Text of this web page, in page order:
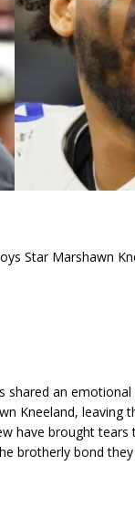
Star Marshawn
shared an
Kneeland, leaving
have brought
brotherly bond